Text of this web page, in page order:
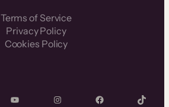
Terms of Service
Privacy Policy
Cookies Policy
YouTube InstagramFacebook TikTok